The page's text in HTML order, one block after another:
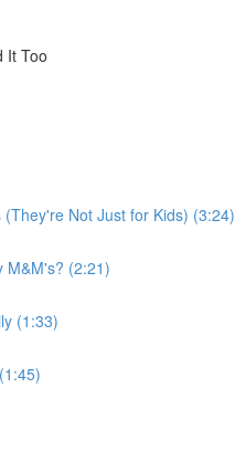
It Too
Not Just for Kids) (3:24)
M&M's? (2:21)
(1:33)